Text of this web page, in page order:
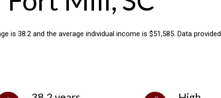
is 38.2 and the average individual income is $51,585. Data provided